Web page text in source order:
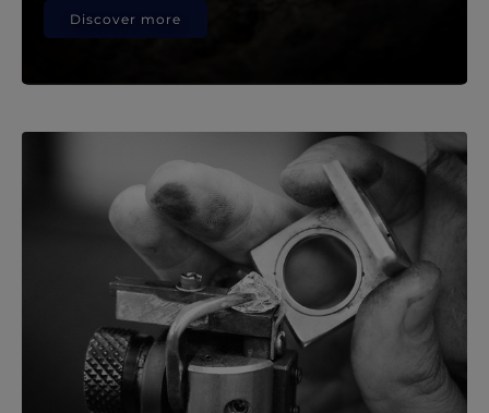
Discover more